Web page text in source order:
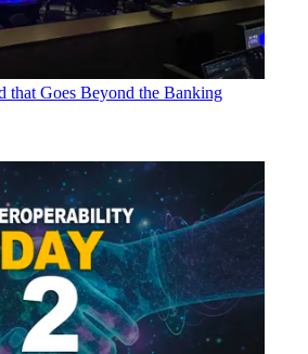
that Goes Beyond the Banking